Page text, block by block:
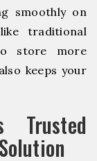
smoothly on
traditional
store more
keeps your
Trusted